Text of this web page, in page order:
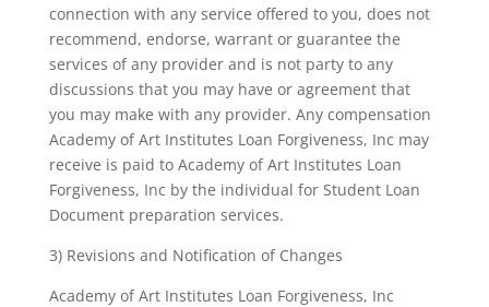
connection with any service offered to you, does not
recommend, endorse, warrant or guarantee the
services of any provider and is not party to any
discussions that you may have or agreement that
you may make with any provider. Any compensation
Academy of Art Institutes Loan Forgiveness, Inc may
receive is paid to Academy of Art Institutes Loan
Forgiveness, Inc by the individual for Student Loan
Document preparation services.
3) Revisions and Notification of Changes
Academy of Art Institutes Loan Forgiveness, Inc